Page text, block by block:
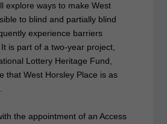
explore ways to make West
to blind and partially blind
experience barriers
is part of a two-year project,
Lottery Heritage Fund,
that West Horsley Place is as
the appointment of an Access